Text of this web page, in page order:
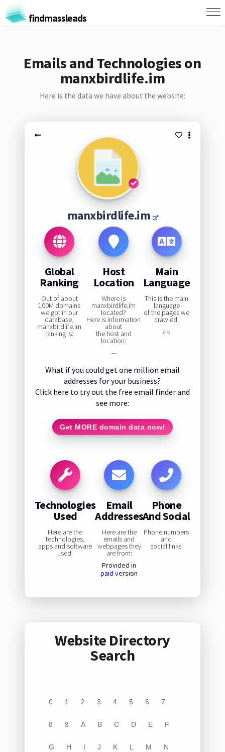
findmassleads
Emails and Technologies on
manxbirdlife.im
Here is the data we have about the website:
manxbirdlife.im
Global
Ranking
Out of about
100M domains
we got in our
database,
manxbirdlife.im
ranking is:
Host
Location
Where is
manxbirdlife.im
located?
Here is information
about
the host and
location:
—
Main
Language
This is the main
language
of the pages we
crawled:
0%
What if you could get one million email
addresses for your business?
Click here to try out the free email finder and
see more:
Get MORE domain data now!
Technologies
Used
Here are the
technologies,
apps and software
used:
Email
Addresses
Here are the
emails and
webpages they
are from:
Provided in
paid version
Phone
And Social
Phone numbers
and
social links:
Website Directory
Search
0 1 2 3 4 5 6 7
8 9 A B C D E F
G H I J K L M N